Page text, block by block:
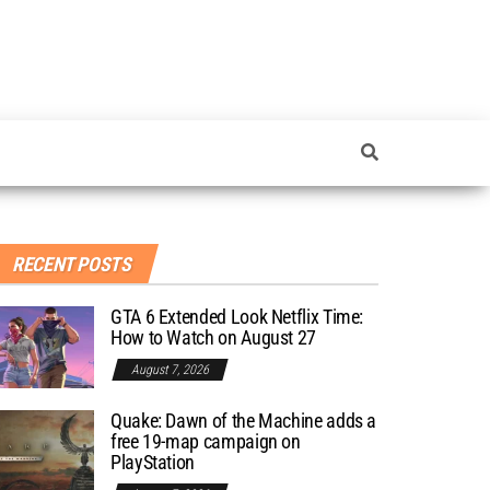
RECENT POSTS
GTA 6 Extended Look Netflix Time:
How to Watch on August 27
August 7, 2026
Quake: Dawn of the Machine adds a
free 19-map campaign on
PlayStation